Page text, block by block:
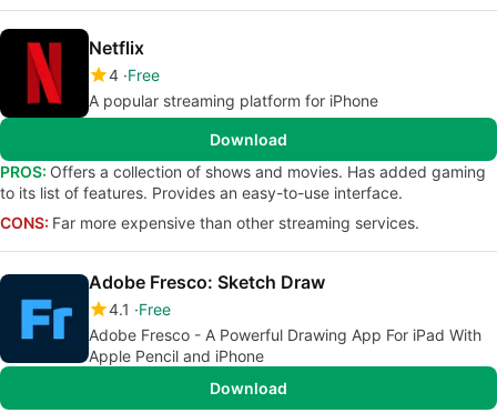
Netflix
4 Free
A popular streaming platform for iPhone
Download
PROS: Offers a collection of shows and movies. Has added gaming
to its list of features. Provides an easy-to-use interface.
CONS: Far more expensive than other streaming services.
Adobe Fresco: Sketch Draw
4.1
Free
Adobe Fresco - A Powerful Drawing App For iPad With
Apple Pencil and iPhone
Download